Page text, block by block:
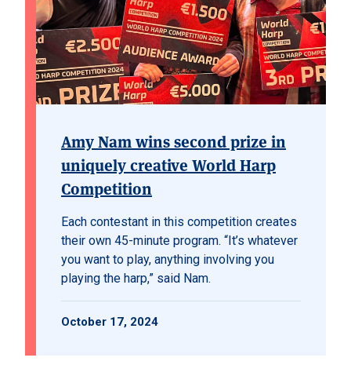
Amy Nam wins second prize in
uniquely creative World Harp
Competition
Each contestant in this competition creates
their own 45-minute program. “It’s whatever
you want to play, anything involving you
playing the harp,” said Nam.
October 17, 2024